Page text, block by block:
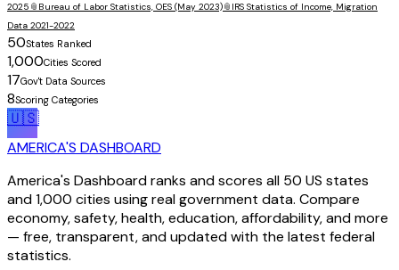
2025 📎 Bureau of Labor Statistics, OES (May 2023)📎 IRS Statistics of Income, Migration
Data 2021-2022
50States Ranked
1,000Cities Scored
17Gov't Data Sources
8Scoring Categories
🇺🇸
AMERICA'S DASHBOARD
America's Dashboard ranks and scores all 50 US states
and 1,000 cities using real government data. Compare
economy, safety, health, education, affordability, and more
— free, transparent, and updated with the latest federal
statistics.